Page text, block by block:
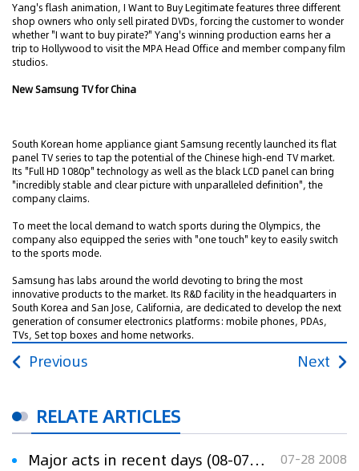
Yang's flash animation, I Want to Buy Legitimate features three different
shop owners who only sell pirated DVDs, forcing the customer to wonder
whether "I want to buy pirate?" Yang's winning production earns her a
trip to Hollywood to visit the MPA Head Office and member company film
studios.
New Samsung TV for China
South Korean home appliance giant Samsung recently launched its flat
panel TV series to tap the potential of the Chinese high-end TV market.
Its "Full HD 1080p" technology as well as the black LCD panel can bring
"incredibly stable and clear picture with unparalleled definition", the
company claims.
To meet the local demand to watch sports during the Olympics, the
company also equipped the series with "one touch" key to easily switch
to the sports mode.
Samsung has labs around the world devoting to bring the most
innovative products to the market. Its R&D facility in the headquarters in
South Korea and San Jose, California, are dedicated to develop the next
generation of consumer electronics platforms: mobile phones, PDAs,
TVs, Set top boxes and home networks.
Previous Next
RELATE ARTICLES
Major acts in recent days (08-07-28) 07-28 2008